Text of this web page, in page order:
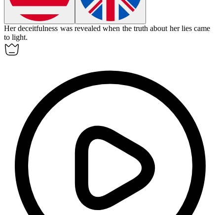
Herdeceitfulness was revealed when the truth about her lies came
to light.